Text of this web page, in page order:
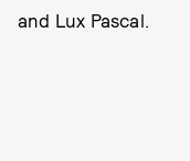
and Lux Pascal.